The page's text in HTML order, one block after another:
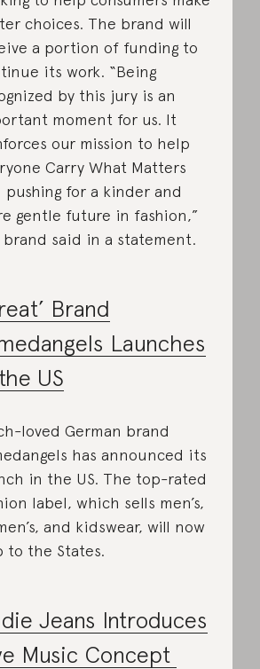
choices. The brand will
a portion of funding to
its work. “Being
by this jury is an
moment for us. It
our mission to help
Carry What Matters
pushing for a kinder and
gentle future in fashion,”
said in a statement.
Brand
Launches
US
loved German brand
has announced its
in the US. The top-rated
label, which sells men’s,
and kidswear, will now
to the States.
Jeans Introduces
Music Concept